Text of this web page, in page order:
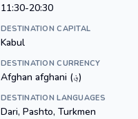
11:30-20:30
DESTINATION CAPITAL
Kabul
DESTINATION CURRENCY
Afghan afghani (؋)
DESTINATION LANGUAGES
Dari, Pashto, Turkmen